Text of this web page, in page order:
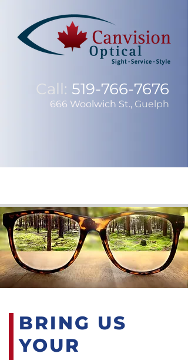
Call: 519-766-7676
666 Woolwich St., Guelph
BRING US
YOUR